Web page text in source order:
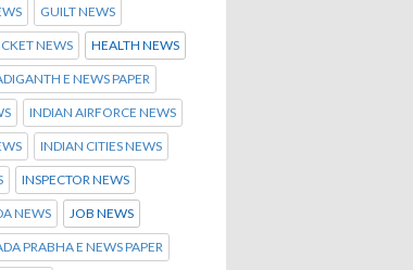
GUILT NEWS
NEWS HEALTH NEWS
E NEWS PAPER
INDIAN AIRFORCE NEWS
INDIAN CITIES NEWS
INSPECTOR NEWS
NEWS JOB NEWS
PRABHA E NEWS PAPER